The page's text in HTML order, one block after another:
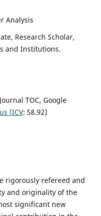
Analysis
Research Scholar,
and Institutions.
TOC, Google
(ICV: 58.92)
rigorously refereed and
and originality of the
significant new